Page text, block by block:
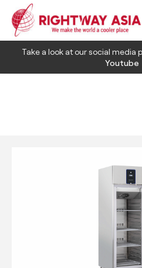
Take a look at our social media
Youtube